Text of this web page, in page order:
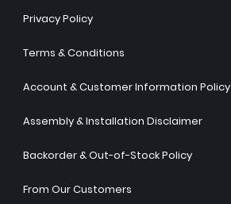
Privacy Policy
Terms & Conditions
Account & Customer Information Policy
Assembly & Installation Disclaimer
Backorder & Out-of-Stock Policy
From Our Customers